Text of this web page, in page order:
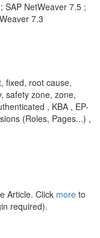
SAP NetWeaver 7.5 ;
7.3
fixed, root cause,
safety zone, zone,
, KBA , EP-
(Roles, Pages...) ,
Article. Click more to
required).